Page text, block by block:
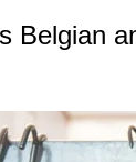
Belgian